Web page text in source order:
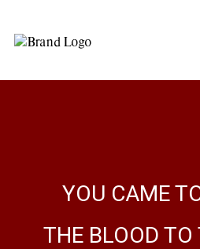
YOU CAME
THE BLOOD TO